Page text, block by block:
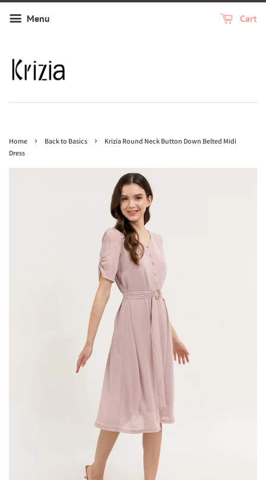
Menu Cart
Home › Back to Basics ›
Krizia Round Neck Button Down Belted Midi
Dress